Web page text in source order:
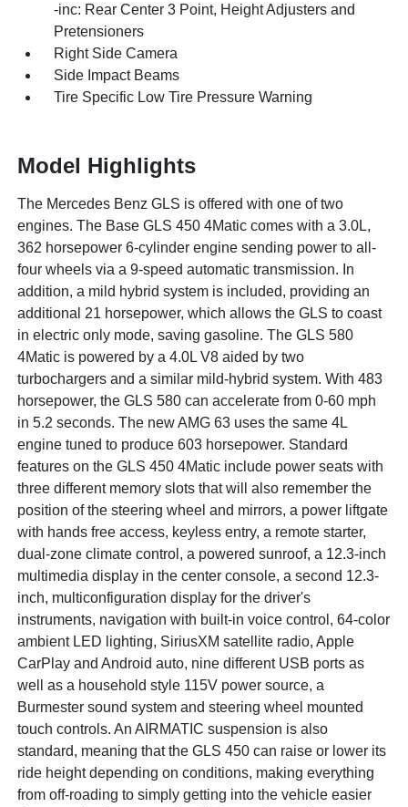
-inc: Rear Center 3 Point, Height Adjusters and
Pretensioners
Right Side Camera
Side Impact Beams
Tire Specific Low Tire Pressure Warning
Model Highlights
The Mercedes Benz GLS is offered with one of two
engines. The Base GLS 450 4Matic comes with a 3.0L,
362 horsepower 6-cylinder engine sending power to all-
four wheels via a 9-speed automatic transmission. In
addition, a mild hybrid system is included, providing an
additional 21 horsepower, which allows the GLS to coast
in electric only mode, saving gasoline. The GLS 580
4Matic is powered by a 4.0L V8 aided by two
turbochargers and a similar mild-hybrid system. With 483
horsepower, the GLS 580 can accelerate from 0-60 mph
in 5.2 seconds. The new AMG 63 uses the same 4L
engine tuned to produce 603 horsepower. Standard
features on the GLS 450 4Matic include power seats with
three different memory slots that will also remember the
position of the steering wheel and mirrors, a power liftgate
with hands free access, keyless entry, a remote starter,
dual-zone climate control, a powered sunroof, a 12.3-inch
multimedia display in the center console, a second 12.3-
inch, multiconfiguration display for the driver's
instruments, navigation with built-in voice control, 64-color
ambient LED lighting, SiriusXM satellite radio, Apple
CarPlay and Android auto, nine different USB ports as
well as a household style 115V power source, a
Burmester sound system and steering wheel mounted
touch controls. An AIRMATIC suspension is also
standard, meaning that the GLS 450 can raise or lower its
ride height depending on conditions, making everything
from off-roading to simply getting into the vehicle easier